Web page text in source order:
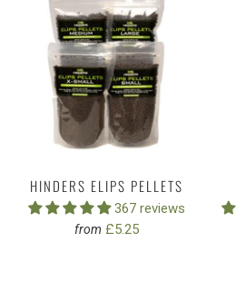
HINDERS ELIPS PELLETS
367 reviews
from £5.25